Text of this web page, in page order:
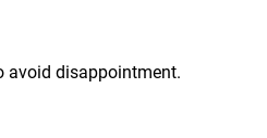
avoid disappointment.